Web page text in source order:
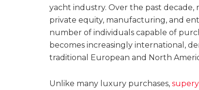
yacht industry. Over the past
private equity, manufacturing, and
number of individuals capable of
becomes increasingly international,
traditional European and North
Unlike many luxury purchases,